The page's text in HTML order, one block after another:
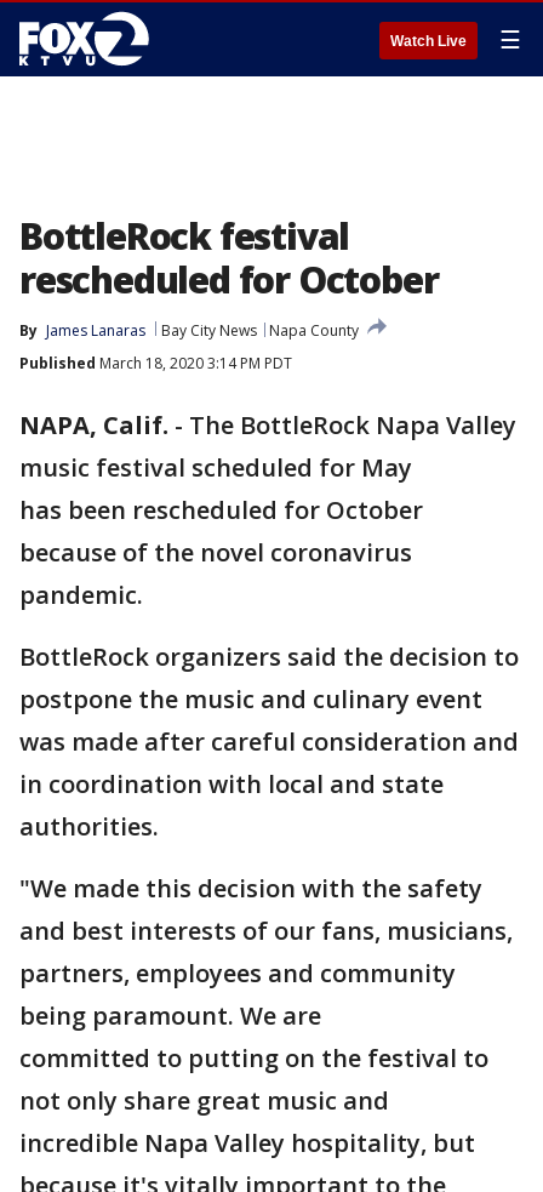
Watch Live ☰
BottleRock festival
rescheduled for October
By James Lanaras Bay City News
Napa County
Published March 18, 2020 3:14 PM PDT
NAPA, Calif. - The BottleRock Napa Valley
music festival scheduled for May
has been rescheduled for October
because of the novel coronavirus
pandemic.
BottleRock organizers said the decision to
postpone the music and culinary event
was made after careful consideration and
in coordination with local and state
authorities.
"We made this decision with the safety
and best interests of our fans, musicians,
partners, employees and community
being paramount. We are
committed to putting on the festival to
not only share great music and
incredible Napa Valley hospitality, but
because it's vitally important to the